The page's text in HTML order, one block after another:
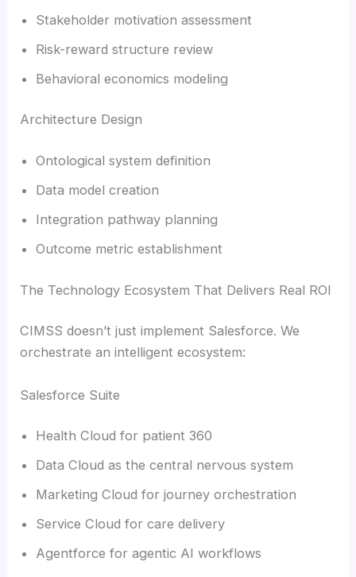
Stakeholder motivation assessment
Risk-reward structure review
Behavioral economics modeling
Architecture Design
Ontological system definition
Data model creation
Integration pathway planning
Outcome metric establishment
The Technology Ecosystem That Delivers Real ROI
CIMSS doesn’t just implement Salesforce. We
orchestrate an intelligent ecosystem:
Salesforce Suite
Health Cloud for patient 360
Data Cloud as the central nervous system
Marketing Cloud for journey orchestration
Service Cloud for care delivery
Agentforce for agentic AI workflows